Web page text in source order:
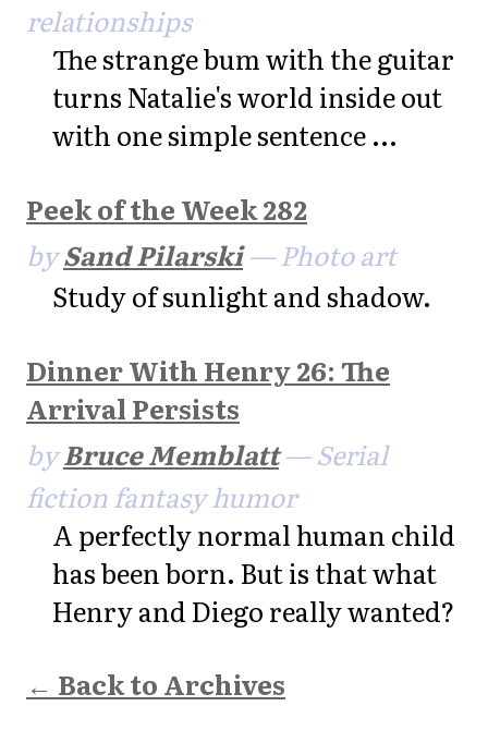
relationships
The strange bum with the guitar
turns Natalie's world inside out
with one simple sentence ...
Peek of the Week 282
bySand Pilarski— Photo art
Study of sunlight and shadow.
Dinner With Henry 26: The
Arrival Persists
byBruce Memblatt— Serial
fiction fantasy humor
A perfectly normal human child
has been born. But is that what
Henry and Diego really wanted?
← Back to Archives